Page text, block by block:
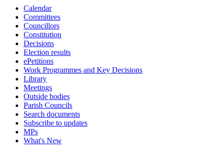
Calendar
Committees
Councillors
Constitution
Decisions
Election results
ePetitions
Work Programmes and Key Decisions
Library
Meetings
Outside bodies
Parish Councils
Search documents
Subscribe to updates
MPs
What's New